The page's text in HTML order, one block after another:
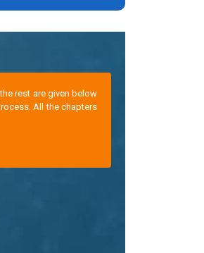
rest are given below
All the chapters